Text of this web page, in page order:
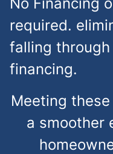
required.
falling
financing.
Meeting
a smoother